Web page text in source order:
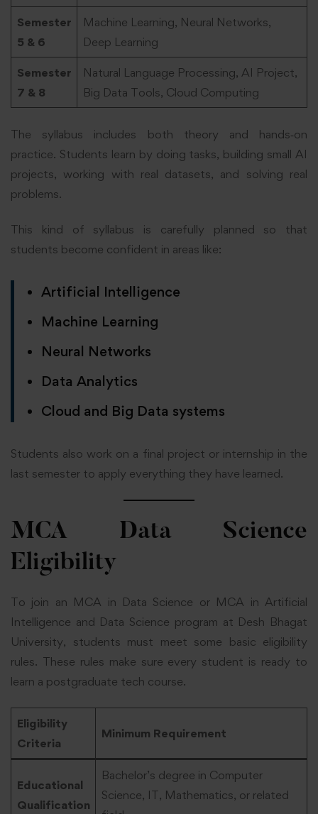
Semester
5 & 6
Machine Learning, Neural Networks,
Deep Learning
Semester
7 & 8
Natural Language Processing, AI Project,
Big Data Tools, Cloud Computing
The syllabus includes both theory and hands‑on
practice. Students learn by doing tasks, building small AI
projects, working with real datasets, and solving real
problems.
This kind of syllabus is carefully planned so that
students become confident in areas like:
Artificial Intelligence
Machine Learning
Neural Networks
Data Analytics
Cloud and Big Data systems
Students also work on a final project or internship in the
last semester to apply everything they have learned.
MCA Data Science
Eligibility
To join an MCA in Data Science or MCA in Artificial
Intelligence and Data Science program at Desh Bhagat
University, students must meet some basic eligibility
rules. These rules make sure every student is ready to
learn a postgraduate tech course.
Eligibility
Criteria
Minimum Requirement
Educational
Qualification
Bachelor’s degree in Computer
Science, IT, Mathematics, or related